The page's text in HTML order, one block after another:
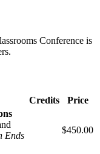
Conference is
Credits
Price
Ends
$450.00